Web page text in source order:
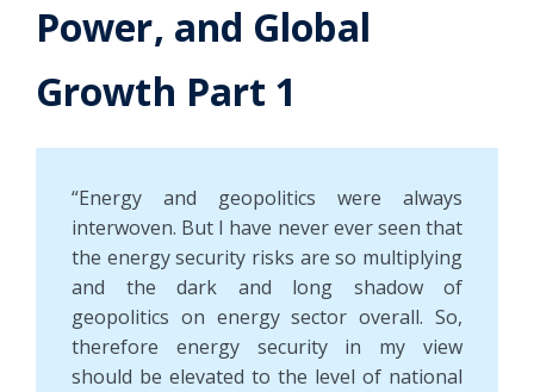
Power, and Global
Growth Part 1
“Energy and geopolitics were always
interwoven. But I have never ever seen that
the energy security risks are so multiplying
and the dark and long shadow of
geopolitics on energy sector overall. So,
therefore energy security in my view
should be elevated to the level of national